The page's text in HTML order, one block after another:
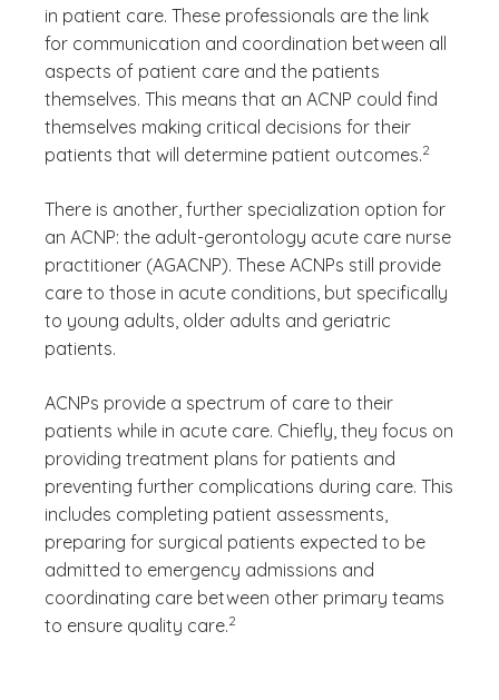
in patient care. These professionals are the link
for communication and coordination between all
aspects of patient care and the patients
themselves. This means that an ACNP could find
themselves making critical decisions for their
patients that will determine patient outcomes.2
There is another, further specialization option for
an ACNP: the adult-gerontology acute care nurse
practitioner (AGACNP). These ACNPs still provide
care to those in acute conditions, but specifically
to young adults, older adults and geriatric
patients.
ACNPs provide a spectrum of care to their
patients while in acute care. Chiefly, they focus on
providing treatment plans for patients and
preventing further complications during care. This
includes completing patient assessments,
preparing for surgical patients expected to be
admitted to emergency admissions and
coordinating care between other primary teams
to ensure quality care.
(See disclaimer
2
)